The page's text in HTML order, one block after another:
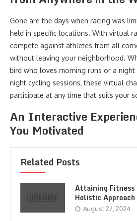
Gone are the days when racing was
held in specific locations. With virtual
compete against athletes from all
without leaving your neighborhood.
bird who loves morning runs or a
night cycling sessions, these virtual
participate at any time that suits your
An Interactive
You Motivated
Related Posts
Attaining Fitness
Holistic Approach
August 27, 2024